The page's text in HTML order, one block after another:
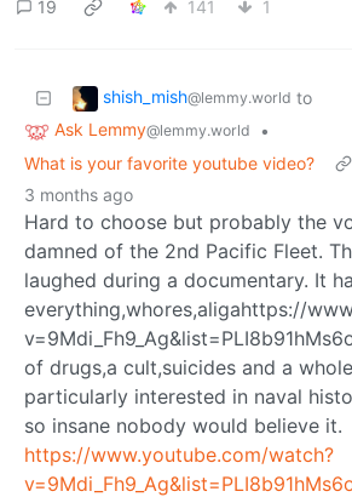
19
141 1
shish_mish@lemmy.world to
Ask Lemmy@lemmy.world
•
What is your favorite youtube video?
3 months ago
Hard to choose but probably the
damned of the 2nd Pacific Fleet.
laughed during a documentary. It
everything,whores,aligahttps://
of drugs,a cult,suicides and a
particularly interested in naval
so insane nobody would believe it.
https://www.youtube.com/watch?